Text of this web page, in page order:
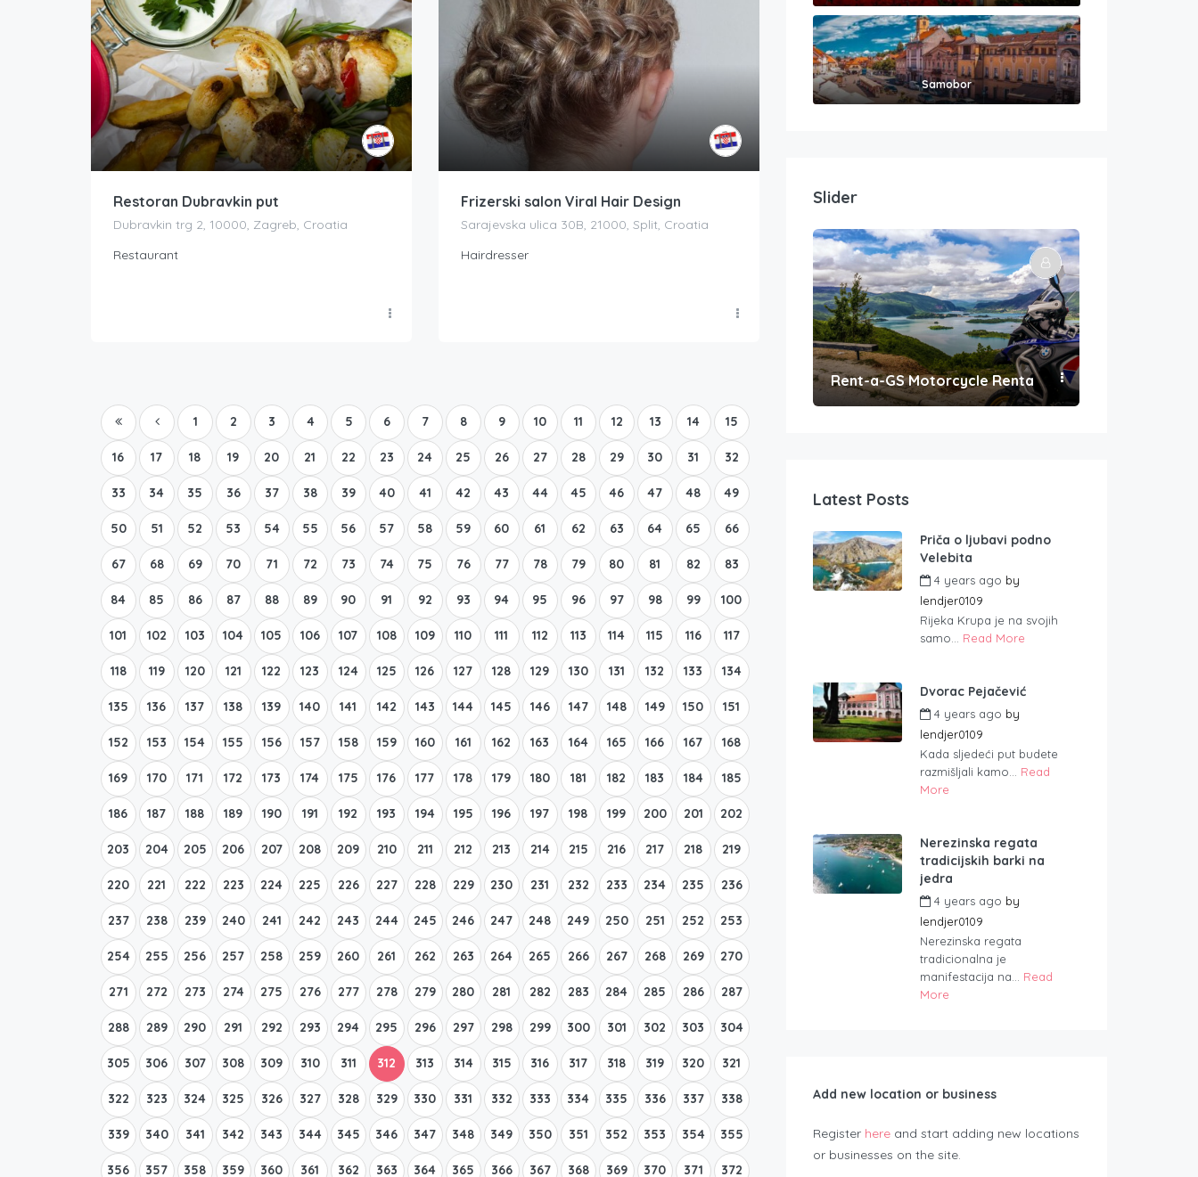
Restoran Dubravkin put
Dubravkin trg 2, 10000, Zagreb, Croatia
Restaurant
Frizerski salon Viral Hair Design
Sarajevska ulica 30B, 21000, Split, Croatia
Hairdresser
1 2 3 4 5 6 7 8 9 10 11 12 13 14 15
16 17 18 19 20 21 22 23 24 25 26 27 28 29 30 31 32
33 34 35 36 37 38 39 40 41 42 43 44 45 46 47 48 49
50 51 52 53 54 55 56 57 58 59 60 61 62 63 64 65 66
67 68 69 70 71 72 73 74 75 76 77 78 79 80 81 82 83
84 85 86 87 88 89 90 91 92 93 94 95 96 97 98 99 100
101 102 103 104 105 106 107 108 109 110 111 112 113 114 115 116 117
118 119 120 121 122 123 124 125 126 127 128 129 130 131 132 133 134
135 136 137 138 139 140 141 142 143 144 145 146 147 148 149 150 151
152 153 154 155 156 157 158 159 160 161 162 163 164 165 166 167 168
169 170 171 172 173 174 175 176 177 178 179 180 181 182 183 184 185
186 187 188 189 190 191 192 193 194 195 196 197 198 199 200 201 202
203 204 205 206 207 208 209 210 211 212 213 214 215 216 217 218 219
220 221 222 223 224 225 226 227 228 229 230 231 232 233 234 235 236
237 238 239 240 241 242 243 244 245 246 247 248 249 250 251 252 253
254 255 256 257 258 259 260 261 262 263 264 265 266 267 268 269 270
271 272 273 274 275 276 277 278 279 280 281 282 283 284 285 286 287
288 289 290 291 292 293 294 295 296 297 298 299 300 301 302 303 304
305 306 307 308 309 310 311 312 313 314 315 316 317 318 319 320 321
322 323 324 325 326 327 328 329 330 331 332 333 334 335 336 337 338
339 340 341 342 343 344 345 346 347 348 349 350 351 352 353 354 355
356 357 358 359 360 361 362 363 364 365 366 367 368 369 370 371 372
Samobor
Slider
Rent-a-GS Motorcycle Rental
Latest Posts
Priča o ljubavi podno
Velebita
4 years ago by
lendjer0109
Rijeka Krupa je na svojih
samo... Read More
Dvorac Pejačević
4 years ago by
lendjer0109
Kada sljedeći put budete
razmišljali kamo... Read
More
Nerezinska regata
tradicijskih barki na
jedra
4 years ago by
lendjer0109
Nerezinska regata
tradicionalna je
manifestacija na... Read
More
Add new location or business
Register here and start adding new locations
or businesses on the site.